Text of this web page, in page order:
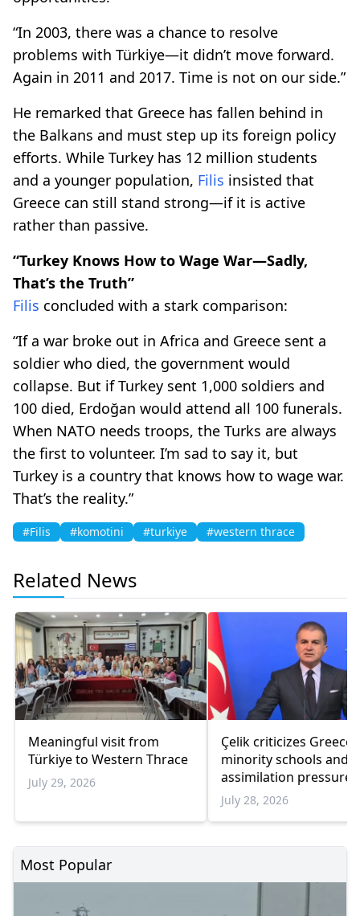
“In 2003, there was a chance to resolve
problems with Türkiye—it didn’t move forward.
Again in 2011 and 2017. Time is not on our side.”
He remarked that Greece has fallen behind in
the Balkans and must step up its foreign policy
efforts. While Turkey has 12 million students
and a younger population, Filis insisted that
Greece can still stand strong—if it is active
rather than passive.
“Turkey Knows How to Wage War—Sadly,
That’s the Truth”
Filis concluded with a stark comparison:
“If a war broke out in Africa and Greece sent a
soldier who died, the government would
collapse. But if Turkey sent 1,000 soldiers and
100 died, Erdoğan would attend all 100 funerals.
When NATO needs troops, the Turks are always
the first to volunteer. I’m sad to say it, but
Turkey is a country that knows how to wage war.
That’s the reality.”
#Filis #komotini #turkiye #western thrace
Related News
Meaningful visit from
Türkiye to Western Thrace
July 29, 2026
Çelik criticizes Greece
minority schools and
assimilation pressure
July 28, 2026
Most Popular